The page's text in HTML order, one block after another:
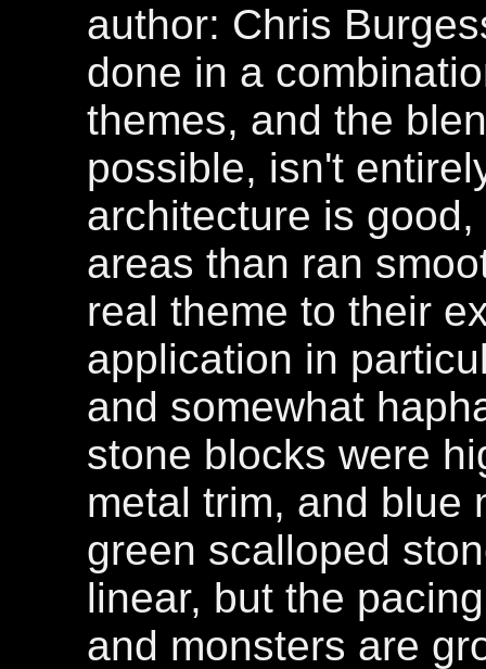
author: Chris
done in a
themes, and the
possible, isn't
architecture is
areas than ran
real theme to their
application in
and somewhat
stone blocks were
metal trim, and blue
green scalloped
linear, but the
and monsters are